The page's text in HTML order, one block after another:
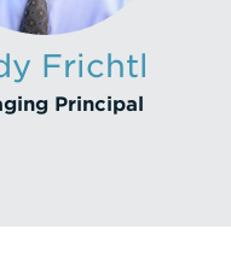
Frichtl
Principal